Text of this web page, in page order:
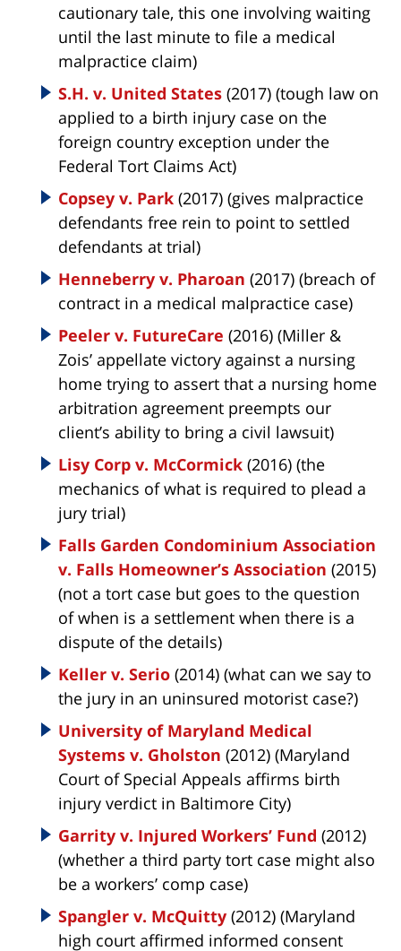
cautionary tale, this one involving waiting
until the last minute to file a medical
malpractice claim)
S.H. v. United States (2017) (tough law on
applied to a birth injury case on the
foreign country exception under the
Federal Tort Claims Act)
Copsey v. Park (2017) (gives malpractice
defendants free rein to point to settled
defendants at trial)
Henneberry v. Pharoan (2017) (breach of
contract in a medical malpractice case)
Peeler v. FutureCare (2016) (Miller &
Zois’ appellate victory against a nursing
home trying to assert that a nursing home
arbitration agreement preempts our
client’s ability to bring a civil lawsuit)
Lisy Corp v. McCormick (2016) (the
mechanics of what is required to plead a
jury trial)
Falls Garden Condominium Association
v. Falls Homeowner’s Association (2015)
(not a tort case but goes to the question
of when is a settlement when there is a
dispute of the details)
Keller v. Serio (2014) (what can we say to
the jury in an uninsured motorist case?)
University of Maryland Medical
Systems v. Gholston (2012) (Maryland
Court of Special Appeals affirms birth
injury verdict in Baltimore City)
Garrity v. Injured Workers’ Fund (2012)
(whether a third party tort case might also
be a workers’ comp case)
Spangler v. McQuitty (2012) (Maryland
high court affirmed informed consent